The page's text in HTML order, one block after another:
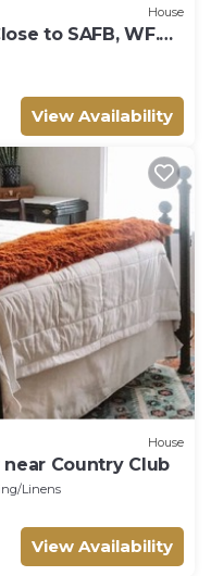
House
to SAFB, WF.
View Availability
House
Country Club
Linens
View Availability